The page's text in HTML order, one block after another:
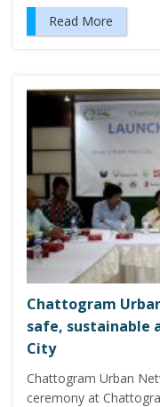
Read More
Chattogram
safe, sustainable
City
Chattogram Urban
ceremony at